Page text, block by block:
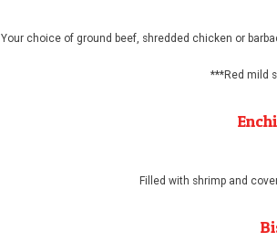
Your choice of ground beef, shredded chicken or
***Red mild
Filled with shrimp and